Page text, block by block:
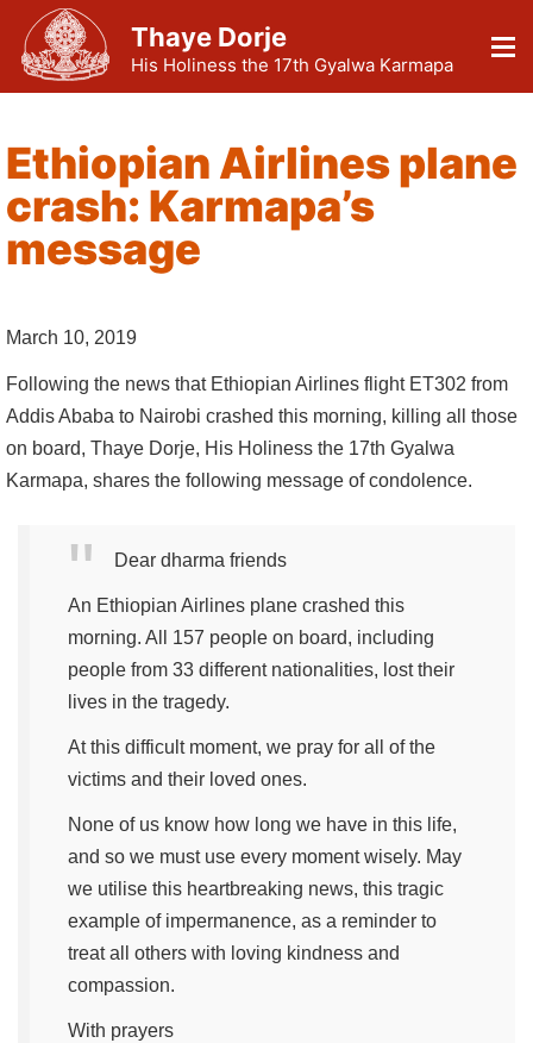
Thaye Dorje
His Holiness the 17th Gyalwa Karmapa
Ethiopian Airlines plane
crash: Karmapa’s
message
March 10, 2019
Following the news that Ethiopian Airlines flight ET302 from
Addis Ababa to Nairobi crashed this morning, killing all those
on board, Thaye Dorje, His Holiness the 17th Gyalwa
Karmapa, shares the following message of condolence.
Dear dharma friends
An Ethiopian Airlines plane crashed this
morning. All 157 people on board, including
people from 33 different nationalities, lost their
lives in the tragedy.
At this difficult moment, we pray for all of the
victims and their loved ones.
None of us know how long we have in this life,
and so we must use every moment wisely. May
we utilise this heartbreaking news, this tragic
example of impermanence, as a reminder to
treat all others with loving kindness and
compassion.
With prayers